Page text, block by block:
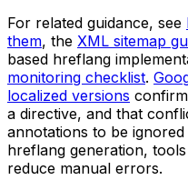
For related guidance, see
them, the XML sitemap
based hreflang
monitoring checklist.
localized versions
a directive, and that
annotations to be
hreflang generation,
reduce manual errors.